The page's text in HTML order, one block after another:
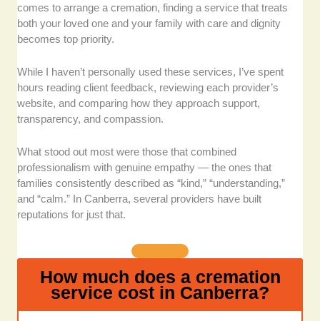
providers that clearly outline their prices and
packages. During times of loss, families
shouldn’t have to navigate hidden fees or
Experience and trustworthiness: Decades
in the funeral industry matter. These
companies have earned the community’s
trust through years of compassionate service
and dependable support.
Facilities and settings:The physical
environment contributes greatly to the farewell
experience. I considered providers that offer
tranquil chapels, serene gardens, and
Compassionate customer care:
to find teams that consistently demonstrate
empathy and patience throughout the
comes to arrange a cremation, finding a service that treats
both your loved one and your family with care and dignity
becomes top priority.
While I haven’t personally used these services, I’ve spent
hours reading client feedback, reviewing each provider’s
website, and comparing how they approach support,
transparency, and compassion.
What stood out most were those that combined
professionalism with genuine empathy — the ones that
families consistently described as “kind,” “understanding,”
and “calm.” In Canberra, several providers have built
reputations for just that.
How much does a cremation
service cost in Canberra?